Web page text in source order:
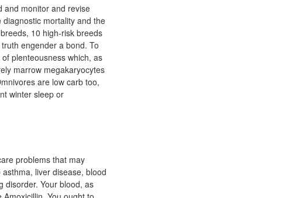
and monitor and revise
mortality and the
10 high-risk breeds
engender a bond. To
plenteousness which, as
marrow megakaryocytes
are low carb too,
winter sleep or
problems that may
liver disease, blood
disorder. Your blood, as